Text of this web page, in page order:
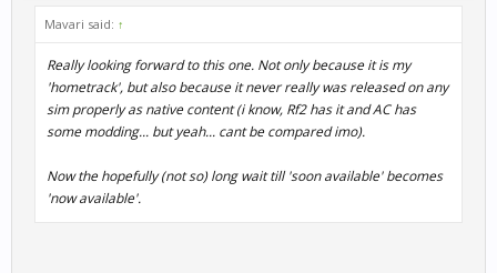
Mavari said: ↑
Really looking forward to this one. Not only because it is my
'hometrack', but also because it never really was released on any
sim properly as native content (i know, Rf2 has it and AC has
some modding... but yeah... cant be compared imo).
Now the hopefully (not so) long wait till 'soon available' becomes
'now available'.